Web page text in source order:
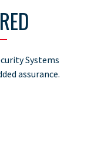
Systems
assurance.